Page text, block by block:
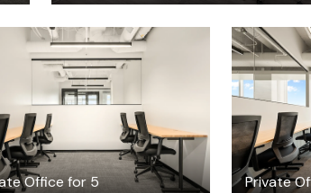
Office for 5
$4255.90
Private